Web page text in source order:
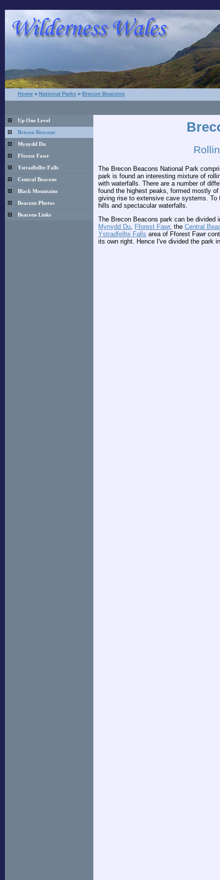
Home > National Parks > Brecon Beacons
Up One Level
Brecon Beacons
Mynydd Du
Fforest Fawr
Ystradfellte Falls
Central Beacons
Black Mountains
Beacons Photos
Beacons Links
The Brecon Beacons National Park
park is found an interesting mixture of
with waterfalls. There are a number of
found the highest peaks, formed mostly
giving rise to extensive cave systems.
hills and spectacular waterfalls.
The Brecon Beacons park can be
Mynydd Du
Fforest Fawr, the Central
Ystradfellte Falls area of Fforest Fawr
its own right. Hence I've divided the park